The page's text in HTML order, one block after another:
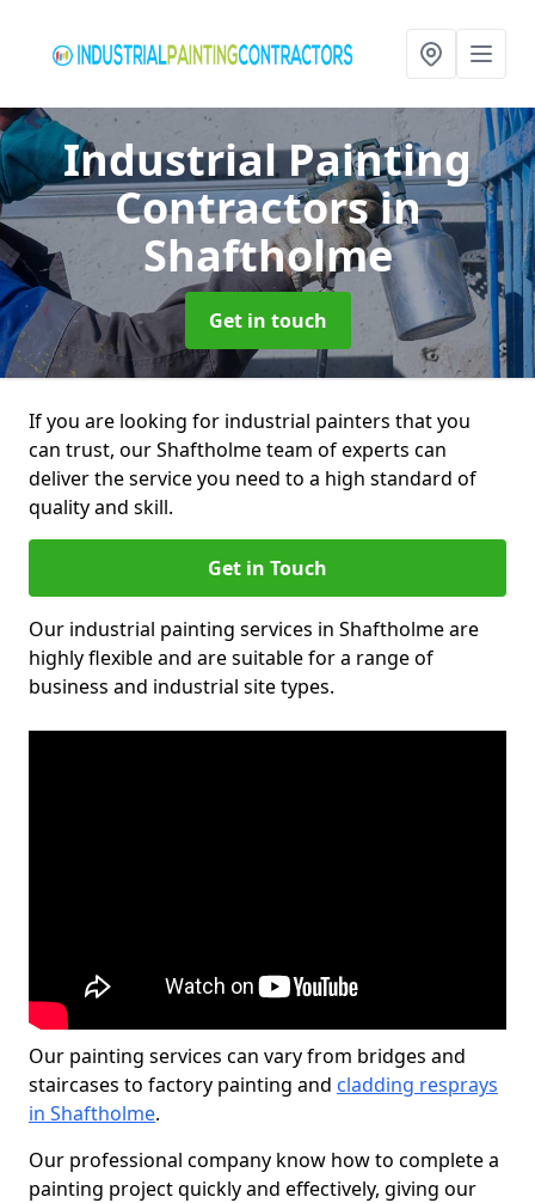
Industrial Painting
Contractorsin
Shaftholme
Get in touch
If you are looking for industrial painters that you
can trust, our Shaftholme team of experts can
deliver the service you need to a high standard of
quality and skill.
Get in Touch
Our industrial painting services in Shaftholme are
highly flexible and are suitable for a range of
business and industrial site types.
Our painting services can vary from bridges and
staircases to factory painting and cladding resprays
in Shaftholme.
Our professional company know how to complete a
painting project quickly and effectively, giving our